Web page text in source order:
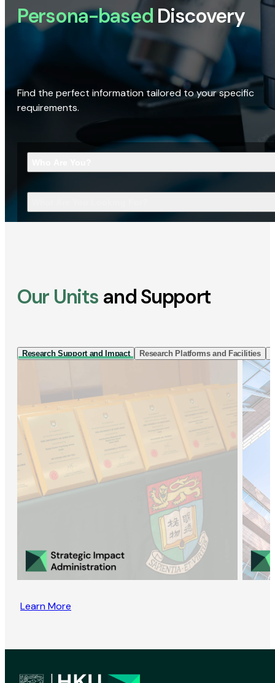
Persona-based Discovery
Find the perfect information tailored to your specific
requirements.
Our Units and Support
Research Support and Impact Research Platforms and Facilities
Learn More